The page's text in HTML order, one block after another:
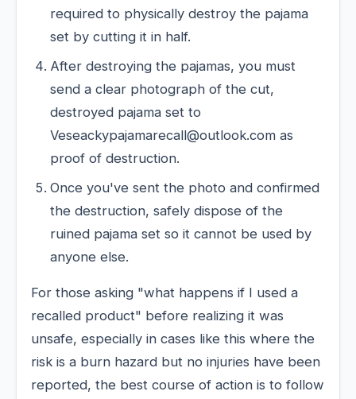
required to physically destroy the pajama
set by cutting it in half.
After destroying the pajamas, you must
send a clear photograph of the cut,
destroyed pajama set to
Veseackypajamarecall@outlook.com as
proof of destruction.
Once you've sent the photo and confirmed
the destruction, safely dispose of the
ruined pajama set so it cannot be used by
anyone else.
For those asking "what happens if I used a
recalled product" before realizing it was
unsafe, especially in cases like this where the
risk is a burn hazard but no injuries have been
reported, the best course of action is to follow